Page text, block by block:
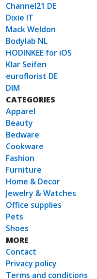
Channel21 DE
Dixie IT
Mack Weldon
Bodylab NL
HODINKEE for iOS
Klar Seifen
euroflorist DE
DIM
CATEGORIES
Apparel
Beauty
Bedware
Cookware
Fashion
Furniture
Home & Decor
Jewelry & Watches
Office supplies
Pets
Shoes
MORE
Contact
Privacy policy
Terms and conditions